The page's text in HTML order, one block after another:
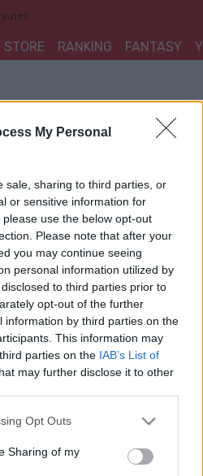
My Personal
sale, sharing to third parties, or
or sensitive information for
use the below opt-out
Please note that after your
you may continue seeing
personal information utilized by
to third parties prior to
opt-out of the further
information by third parties on the
This information may
parties on the IAB’s List of
may further disclose it to other
app uses one or more Google
behaviour. You may click to
and its third-party tags to
Opt Outs
Sharing of my
STORE RANKING FANTASY
Co se stalo s
světa v